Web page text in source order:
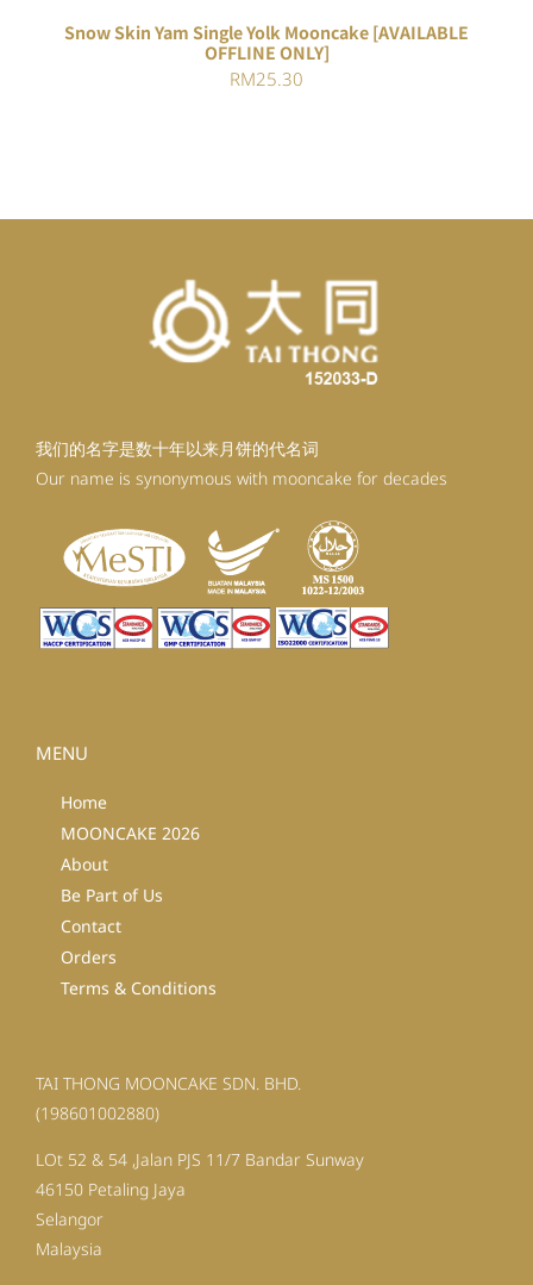
Snow Skin Yam Single Yolk Mooncake [AVAILABLE
OFFLINE ONLY]
RM25.30
我们的名字是数十年以来月饼的代名词
Our name is synonymous with mooncake for decades
MENU
Home
MOONCAKE 2026
About
Be Part of Us
Contact
Orders
Terms & Conditions
TAI THONG MOONCAKE SDN. BHD.
(198601002880)
LOt 52 & 54 ,Jalan PJS 11/7 Bandar Sunway
46150 Petaling Jaya
Selangor
Malaysia